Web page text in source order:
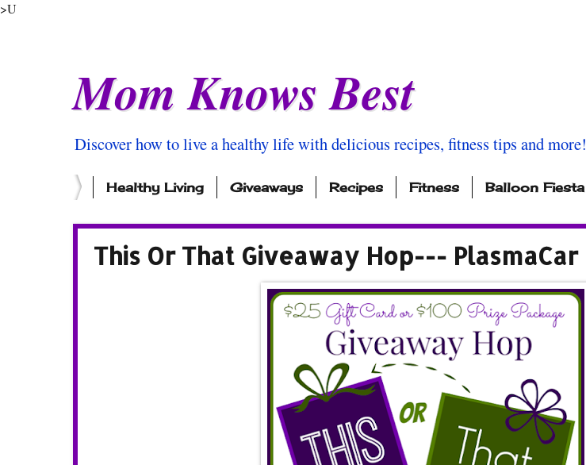
>U
Mom Knows Best
Discover how to live a healthy life with delicious recipes, fitness tips and more!
Healthy Living Giveaways Recipes Fitness Balloon Fiesta
This Or That Giveaway Hop--- PlasmaCar